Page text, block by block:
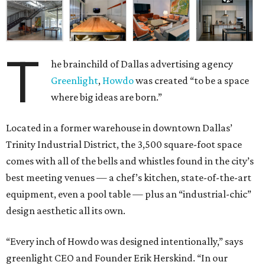
T
he brainchild of Dallas advertising agency
Greenlight, Howdowas created “to be a space
where big ideas are born.”
Located in a former warehouse in downtown Dallas’
Trinity Industrial District, the 3,500 square-foot space
comes with all of the bells and whistles found in the city’s
best meeting venues — a chef’s kitchen, state-of-the-art
equipment, even a pool table — plus an “industrial-chic”
design aesthetic all its own.
“Every inch of Howdo was designed intentionally,” says
greenlight CEO and Founder Erik Herskind. “In our